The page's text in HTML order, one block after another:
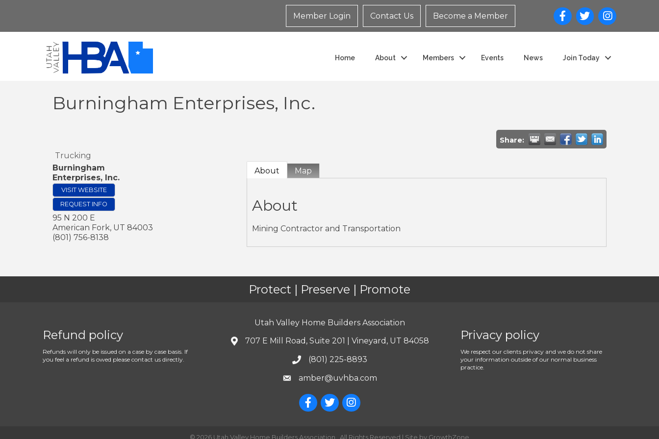
Member Login Contact Us Become a Member
Home About Members Events News Join Today
Burningham Enterprises, Inc.
Share:
Trucking
Burningham
Enterprises, Inc.
VISIT WEBSITE
REQUEST INFO
95 N 200 E
American Fork, UT 84003
(801) 756-8138
About Map
About
Mining Contractor and Transportation
Protect | Preserve | Promote
Refund policy
Refunds will only be issued on a case by case basis. If
you feel a refund is owed please contact us directly.
Utah Valley Home Builders Association
707 E Mill Road, Suite 201 | Vineyard, UT 84058
(801) 225-8893
amber@uvhba.com
Privacy policy
We respect our clients privacy and we do not share
your information outside of our normal business
practice.
© 2026 Utah Valley Home Builders Association. All Rights Reserved | Site by GrowthZone